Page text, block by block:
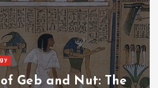
The
African Tribal
The